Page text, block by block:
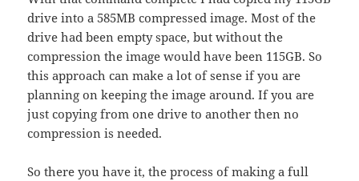
drive into a 585MB compressed image. Most of the
drive had been empty space, but without the
compression the image would have been 115GB. So
this approach can make a lot of sense if you are
planning on keeping the image around. If you are
just copying from one drive to another then no
compression is needed.
So there you have it, the process of making a full